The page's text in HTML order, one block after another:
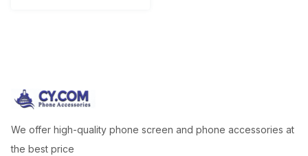
We offer high-quality phone screen and phone accessories at
the best price